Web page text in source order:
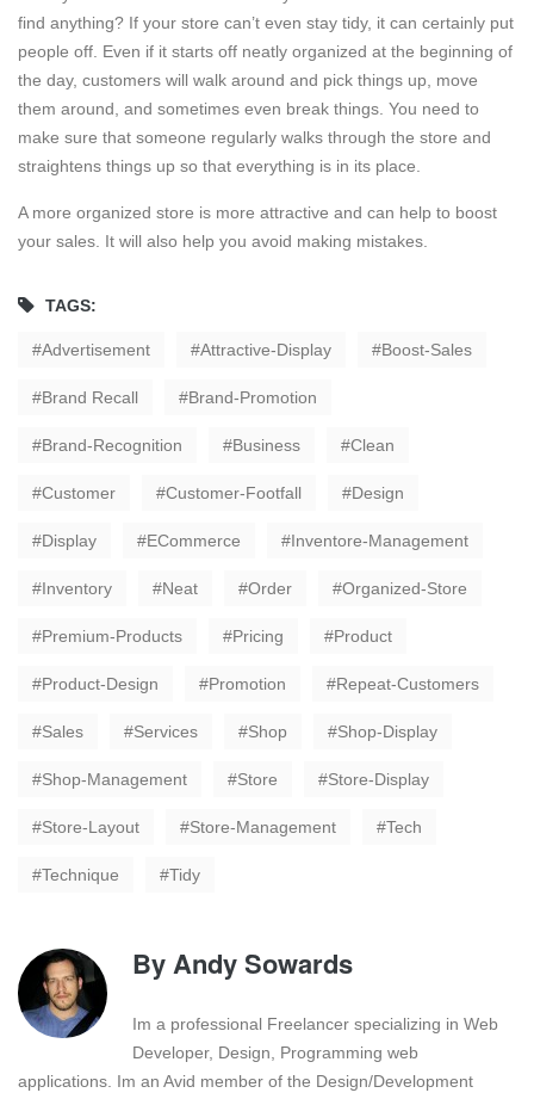
find anything? If your store can’t even stay tidy, it can certainly put
people off. Even if it starts off neatly organized at the beginning of
the day, customers will walk around and pick things up, move
them around, and sometimes even break things. You need to
make sure that someone regularly walks through the store and
straightens things up so that everything is in its place.
A more organized store is more attractive and can help to boost
your sales. It will also help you avoid making mistakes.
TAGS:
Advertisement Attractive-Display Boost-Sales
Brand Recall Brand-Promotion
Brand-Recognition Business Clean
Customer Customer-Footfall Design
Display ECommerce Inventore-Management
Inventory Neat Order Organized-Store
Premium-Products Pricing Product
Product-Design Promotion Repeat-Customers
Sales Services Shop Shop-Display
Shop-Management Store Store-Display
Store-Layout Store-Management Tech
Technique Tidy
ByAndy Sowards
Im a professional Freelancer specializing in Web
Developer, Design, Programming web
applications. Im an Avid member of the Design/Development